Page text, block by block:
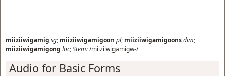
miiziiwigamig sg; miiziiwigamigoon pl; miiziiwigamigoonsdim;
miiziiwigamigong loc;Stem:/miiziiwigamigw-/
Audio for Basic Forms